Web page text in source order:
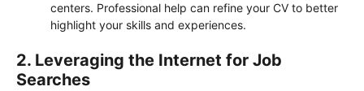
centers. Professional help can refine your CV to better
highlight your skills and experiences.
2. Leveraging the Internet for Job
Searches